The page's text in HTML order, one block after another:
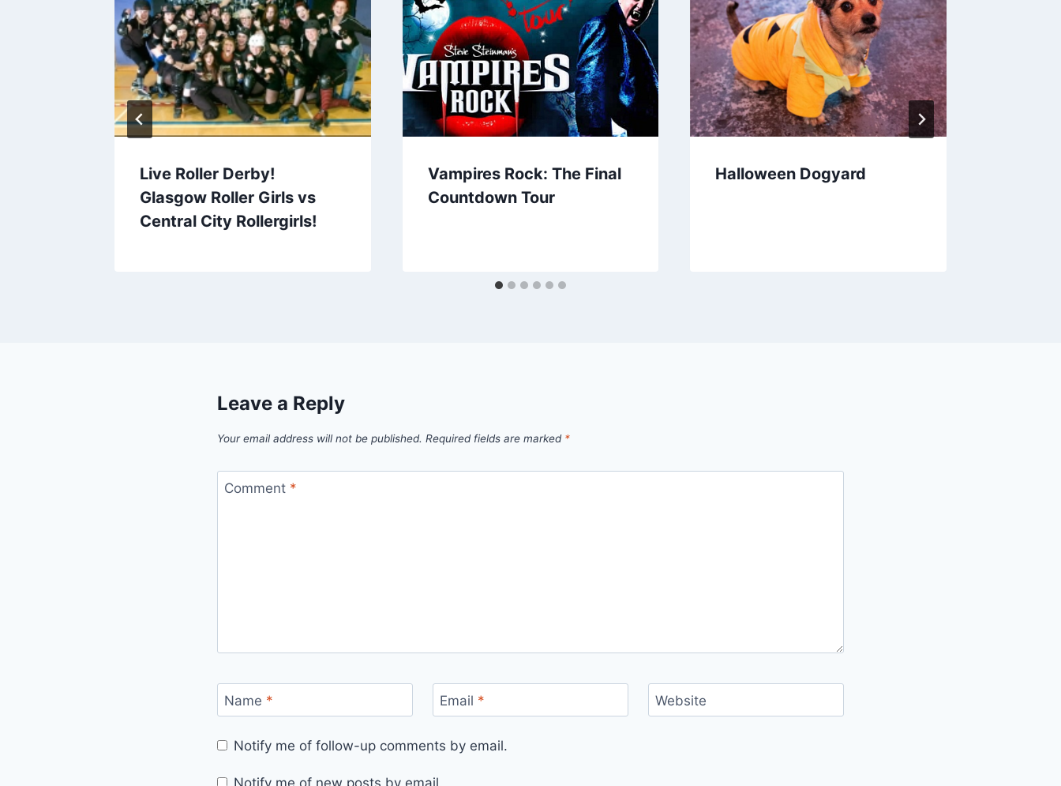
Live Roller Derby!
Glasgow Roller Girls vs
Central City Rollergirls!
Vampires Rock: The Final
Countdown Tour
Halloween Dogyard
Leave a Reply
Your email address will not be published. Required fields are marked *
Comment *
Name * Email * Website
Notify me of follow-up comments by email.